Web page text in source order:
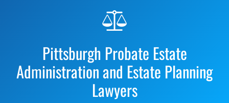
Pittsburgh Probate Estate
Administration and Estate Planning
Lawyers